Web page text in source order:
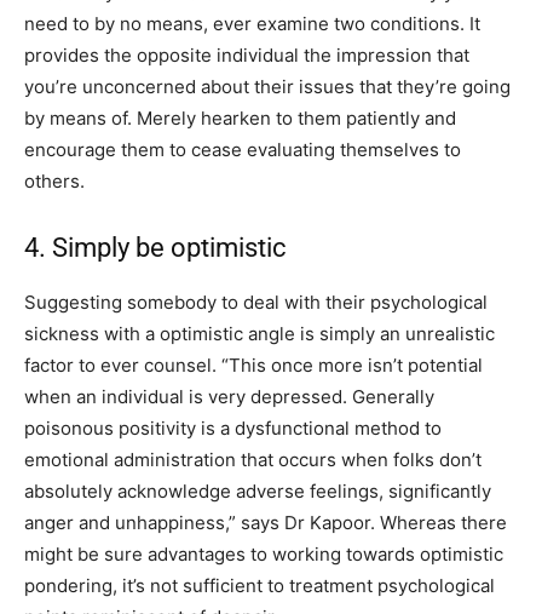
need to by no means, ever examine two conditions. It
provides the opposite individual the impression that
you’re unconcerned about their issues that they’re going
by means of. Merely hearken to them patiently and
encourage them to cease evaluating themselves to
others.
4. Simply be optimistic
Suggesting somebody to deal with their psychological
sickness with a optimistic angle is simply an unrealistic
factor to ever counsel. “This once more isn’t potential
when an individual is very depressed. Generally
poisonous positivity is a dysfunctional method to
emotional administration that occurs when folks don’t
absolutely acknowledge adverse feelings, significantly
anger and unhappiness,” says Dr Kapoor. Whereas there
might be sure advantages to working towards optimistic
pondering, it’s not sufficient to treatment psychological